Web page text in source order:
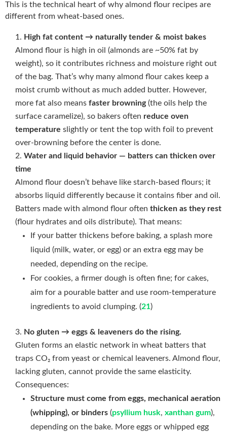
This is the technical heart of why almond flour recipes are
different from wheat-based ones.
High fat content → naturally tender & moist bakes
Almond flour is high in oil (almonds are ~50% fat by
weight), so it contributes richness and moisture right out
of the bag. That’s why many almond flour cakes keep a
moist crumb without as much added butter. However,
more fat also means faster browning(the oils help the
surface caramelize), so bakers often reduce oven
temperature slightly or tent the top with foil to prevent
over-browning before the center is done.
Water and liquid behavior — batters can thicken over
time
Almond flour doesn’t behave like starch-based flours; it
absorbs liquid differently because it contains fiber and oil.
Batters made with almond flour often thicken as they rest
(flour hydrates and oils distribute). That means:
If your batter thickens before baking, a splash more
liquid (milk, water, or egg) or an extra egg may be
needed, depending on the recipe.
For cookies, a firmer dough is often fine; for cakes,
aim for a pourable batter and use room-temperature
ingredients to avoid clumping. (21)
No gluten → eggs & leaveners do the rising.
Gluten forms an elastic network in wheat batters that
traps CO₂ from yeast or chemical leaveners. Almond flour,
lacking gluten, cannot provide the same elasticity.
Consequences:
Structure must come from eggs, mechanical aeration
(whipping), or binders (psyllium husk, xanthan gum),
depending on the bake. More eggs or whipped egg